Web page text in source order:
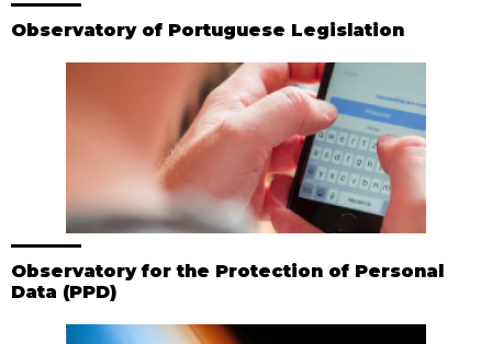
Observatory of Portuguese Legislation
Observatory for the Protection of Personal
Data (PPD)